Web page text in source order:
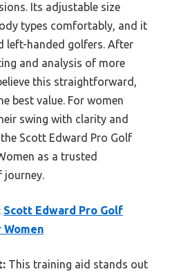
Its adjustable size
types comfortably, and it
left-handed golfers. After
and analysis of more
this straightforward,
best value. For women
swing with clarity and
Scott Edward Pro Golf
as a trusted
journey.
Scott Edward Pro Golf
This training aid stands out